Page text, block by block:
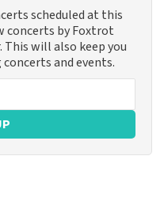
scheduled at this
concerts by Foxtrot
will also keep you
and events.